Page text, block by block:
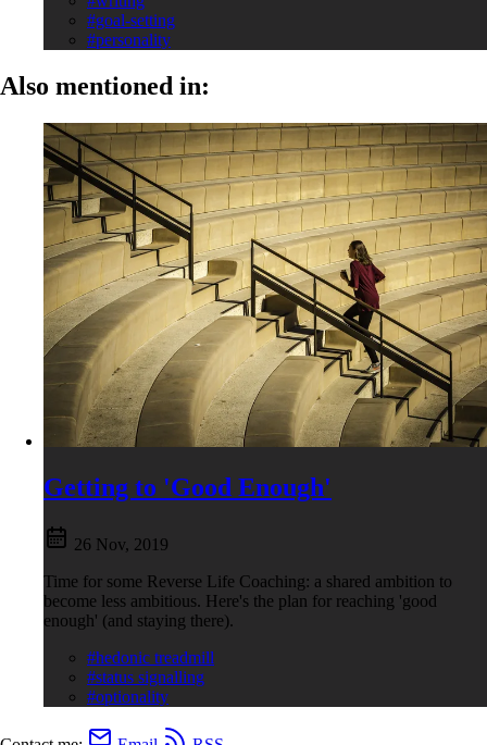
#goal-setting
#personality
Also mentioned in:
Getting to 'Good Enough'
26 Nov, 2019
Time for some Reverse Life Coaching: a shared ambition to
become less ambitious. Here's the plan for reaching 'good
enough' (and staying there).
#hedonic treadmill
#status signalling
#optionality